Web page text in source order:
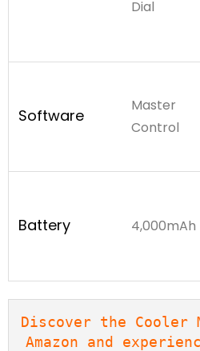
Dial
Software
Master
Control
Battery 4,000mAh
Discover the Cooler
Amazon and